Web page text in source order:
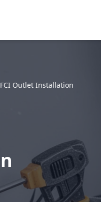
Outlet Installation